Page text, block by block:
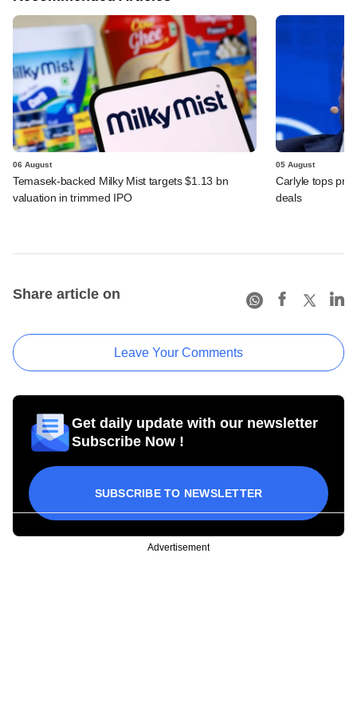
06 August
Temasek-backed Milky Mist targets $1.13 bn
valuation in trimmed IPO
05 August
Carlyle tops
deals
Share article on
Leave Your Comments
Get daily update with our newsletter
Subscribe Now !
SUBSCRIBE TO NEWSLETTER
Advertisement